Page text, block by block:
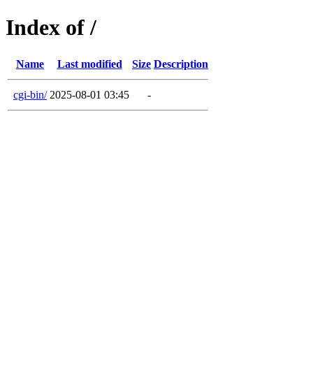
Index of /
Name Last modified Size Description
cgi-bin/ 2025-08-01 03:45 -